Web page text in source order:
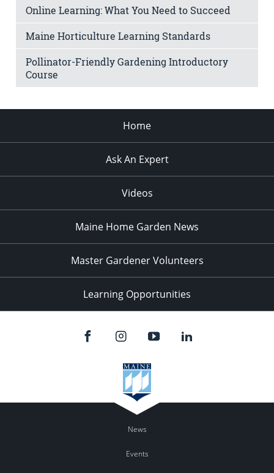
Online Learning: What You Need to Succeed
Maine Horticulture Learning Standards
Pollinator-Friendly Gardening Introductory
Course
Home
Ask An Expert
Videos
Maine Home Garden News
Master Gardener Volunteers
Learning Opportunities
News
Events